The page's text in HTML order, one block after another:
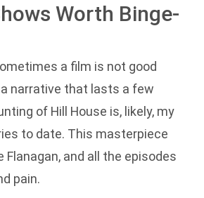
Worth Binge-
a film is not good
a narrative that lasts a few
of Hill House is, likely, my
to date. This masterpiece
Flanagan, and all the episodes
pain.